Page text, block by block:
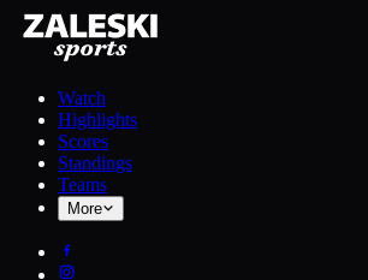
Watch
Highlights
Scores
Standings
Teams
More